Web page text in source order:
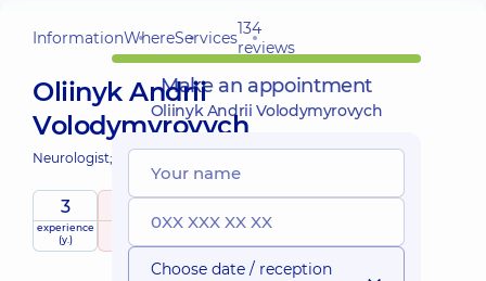
InformationWhereServices134
reviews
Oliinyk Andrii
Volodymyrovych
Neurologist;
3
experience
(y.)
raitingbased on
Make an appointment
Oliinyk Andrii Volodymyrovych
Choose date / reception